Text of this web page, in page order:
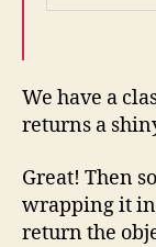
We have a
returns a
Great! Then
wrapping it
return the